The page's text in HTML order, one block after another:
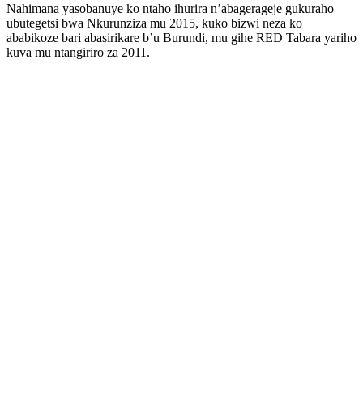
Nahimana yasobanuye ko ntaho ihurira n’abagerageje gukuraho
ubutegetsi bwa Nkurunziza mu 2015, kuko bizwi neza ko
ababikoze bari abasirikare b’u Burundi, mu gihe RED Tabara yariho
kuva mu ntangiriro za 2011.